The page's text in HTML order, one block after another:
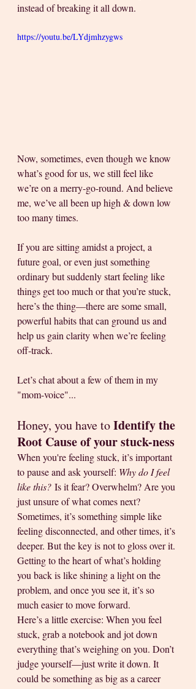
instead of breaking it all down.
https://youtu.be/LYdjmhzygws
Now, sometimes, even though we know
what’s good for us, we still feel like
we’re on a merry-go-round. And believe
me, we’ve all been up high & down low
too many times.
If you are sitting amidst a project, a
future goal, or even just something
ordinary but suddenly start feeling like
things get too much or that you’re stuck,
here’s the thing—there are some small,
powerful habits that can ground us and
help us gain clarity when we’re feeling
off-track.
Let’s chat about a few of them in my
"mom-voice"...
Honey, you have to Identify the
Root Cause of your stuck-ness
When you're feeling stuck, it’s important
to pause and ask yourself: Why do I feel
like this? Is it fear? Overwhelm? Are you
just unsure of what comes next?
Sometimes, it’s something simple like
feeling disconnected, and other times, it’s
deeper. But the key is not to gloss over it.
Getting to the heart of what’s holding
you back is like shining a light on the
problem, and once you see it, it’s so
much easier to move forward.
Here’s a little exercise: When you feel
stuck, grab a notebook and jot down
everything that’s weighing on you. Don’t
judge yourself—just write it down. It
could be something as big as a career